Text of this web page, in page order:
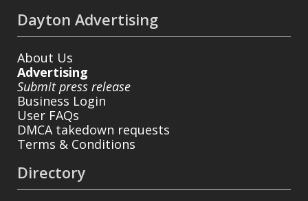
Dayton Advertising
About Us
Advertising
Submit press release
Business Login
User FAQs
DMCA takedown requests
Terms & Conditions
Directory